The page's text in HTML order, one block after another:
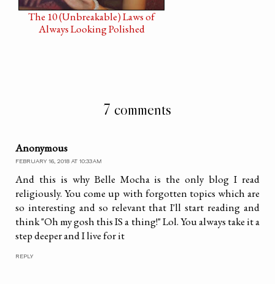
The 10 (Unbreakable) Laws of
Always Looking Polished
7 comments
Anonymous
FEBRUARY 16, 2018 AT 10:33 AM
And this is why Belle Mocha is the only blog I read
religiously. You come up with forgotten topics which are
so interesting and so relevant that I'll start reading and
think "Oh my gosh this IS a thing!" Lol. You always take it a
step deeper and I live for it
REPLY